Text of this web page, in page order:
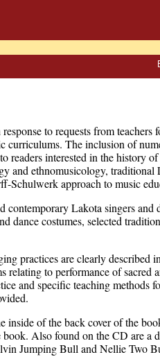
to requests from
The inclusion of
readers interested in the history
and ethnomusicology,
Schulwerk approach to music
Lakota singers
dance costumes, selected
practices are clearly described
to performance of sacred
and specific teaching
of the back cover of the
Also found on the CD are
Jumping Bull and Nellie Two